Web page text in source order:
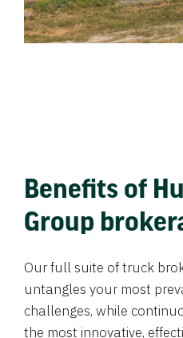
Benefits of
Group
Our full suite of truck
untangles your most
challenges, while
the most innovative,